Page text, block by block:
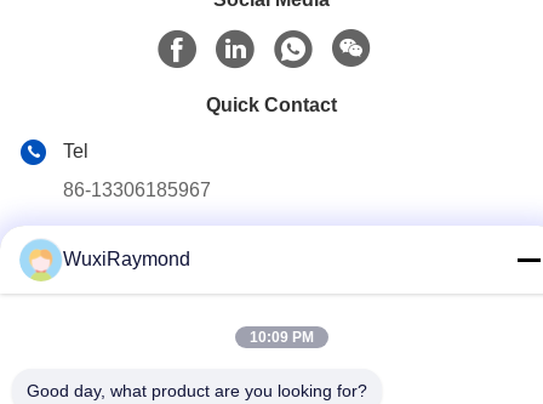
Quick Contact
Tel
86-13306185967
adam@wxhy.com.cn
Shitangwan lndustrial Park, Wuxi City, Jiangsu Prov.,
WuxiRaymond
10:09 PM
Good day, what product are you looking for?